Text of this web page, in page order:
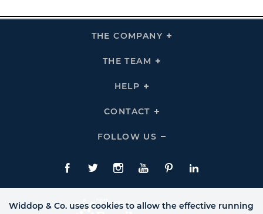
THE COMPANY
Click
THE TEAM
Click
HELP
Click
Links
CONTACT
Click
Links
FOLLOW US
Click
Us
Links
Facebook
TwitteInstagram
YouTubePinterestLinkedIn
Widdop & Co. uses cookies to allow the effective running